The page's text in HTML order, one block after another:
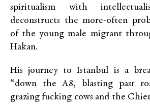
spiritualism with
deconstructs the more-often
of the young male migrant
Hakan.
His journey to Istanbul is a
“down the A8, blasting past
grazing fucking cows and the